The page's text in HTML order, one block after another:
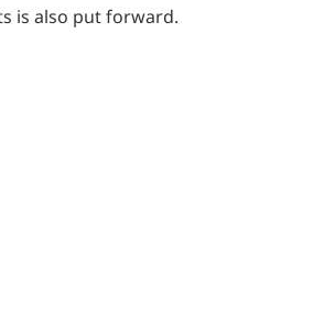
is also put forward.